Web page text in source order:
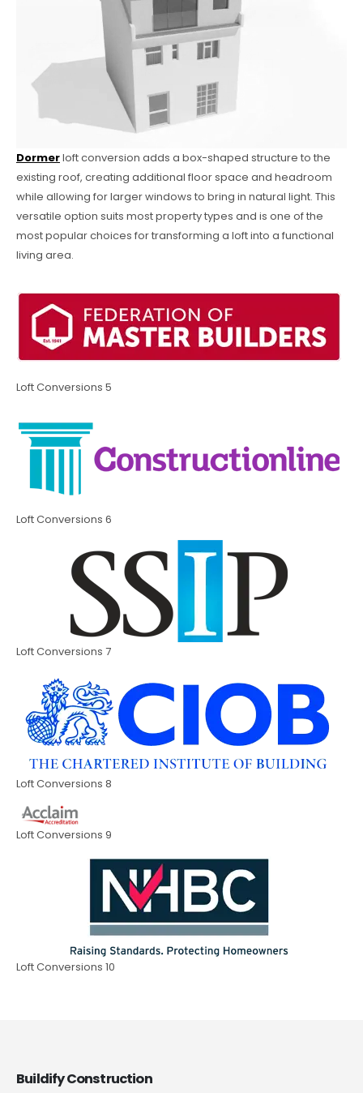
Dormerloft conversion adds a box-shaped structure to the
existing roof, creating additional floor space and headroom
while allowing for larger windows to bring in natural light. This
versatile option suits most property types and is one of the
most popular choices for transforming a loft into a functional
living area.
Loft Conversions 5
Loft Conversions 6
Loft Conversions 7
Loft Conversions 8
Loft Conversions 9
Loft Conversions 10
Buildify Construction